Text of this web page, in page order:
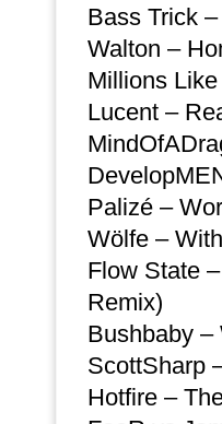
Bass Trick
Walton –
Millions
Lucent –
Palizé –
Wölfe –
Flow State
Remix)
Bushbaby –
ScottSharp
Hotfire –